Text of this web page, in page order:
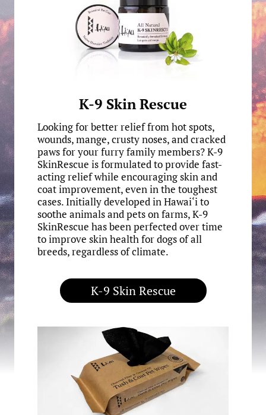
K-9 Skin Rescue
Looking for better relief from hot spots,
wounds, mange, crusty noses, and cracked
paws for your furry family members? K-9
SkinRescue is formulated to provide fast-
acting relief while encouraging skin and
coat improvement, even in the toughest
cases. Initially developed in Hawai‘i to
soothe animals and pets on farms, K-9
SkinRescue has been perfected over time
to improve skin health for dogs of all
breeds, regardless of climate.
K-9 Skin Rescue